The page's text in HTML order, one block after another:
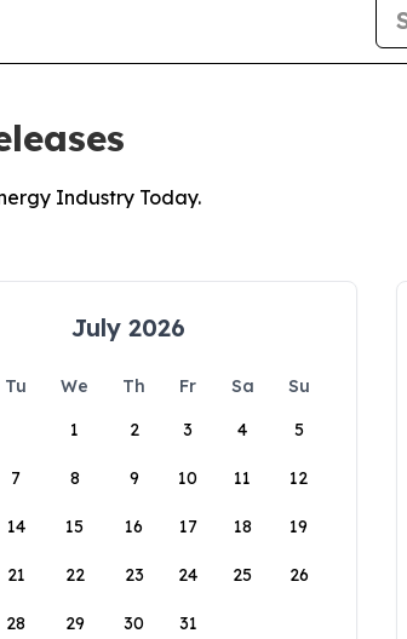
Industry Today.
July 2026
Tu We Th Fr Sa
Su
1
2 3 4 5
7 8 9 10 11 12
14 15 16 17 18 19
21 22 23 24 25 26
28 29 30 31